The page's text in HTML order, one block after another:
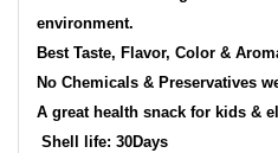
environment.
Best Taste, Flavor, Color &
No Chemicals & Preservatives
A great health snack for kids &
Shell life: 30Days